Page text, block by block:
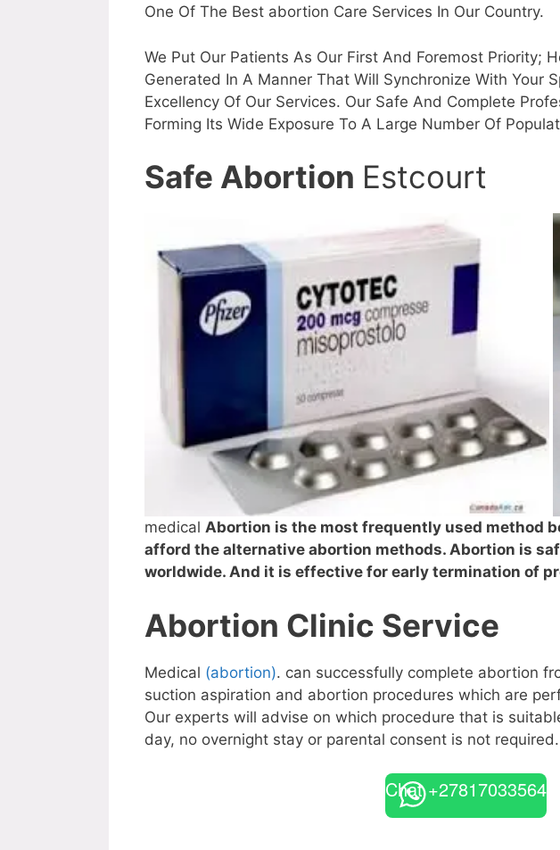
One Of The Best abortion Care Services In Our Country.
We Put Our Patients As Our First And Foremost Priority;
Generated In A Manner That Will Synchronize With Your
Excellency Of Our Services. Our Safe And Complete
Forming Its Wide Exposure To A Large Number Of
Safe Abortion Estcourt
medical Abortion is the most frequently used method
afford the alternative abortion methods. Abortion is
worldwide. And it is effective for early termination of
Abortion Clinic Service
Medical (abortion). can successfully complete abortion
suction aspiration and abortion procedures which are
Our experts will advise on which procedure that is
day, no overnight stay or parental consent is not required.
Chat +27817033564